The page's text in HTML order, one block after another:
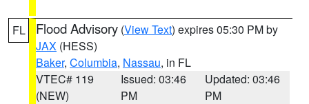
FL Flood Advisory (View Text) expires 05:30 PM by
JAX (HESS)
Baker, Columbia, Nassau, in FL
VTEC# 119
(NEW)
Issued: 03:46
PM
Updated: 03:46
PM